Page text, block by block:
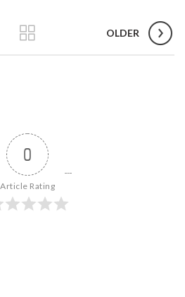
OLDER
0
Article Rating